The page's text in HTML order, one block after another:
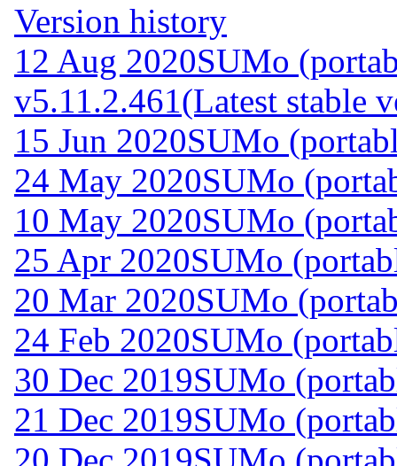
Version history
12 Aug 2020SUMo
v5.11.2.461 (Latest stable
15 Jun 2020SUMo
24 May 2020SUMo
10 May 2020SUMo
25 Apr 2020SUMo
20 Mar 2020SUMo
24 Feb 2020SUMo
30 Dec 2019SUMo
21 Dec 2019SUMo